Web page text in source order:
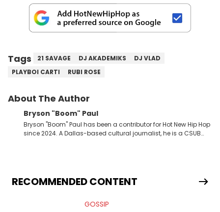
Tags 21 SAVAGE DJ AKADEMIKS
DJ VLAD
PLAYBOI CARTI
RUBI ROSE
About The Author
Bryson "Boom" Paul
Bryson "Boom" Paul has been a contributor for Hot New Hip Hop
since 2024. A Dallas-based cultural journalist, he is a CSUB
RECOMMENDED CONTENT
GOSSIP